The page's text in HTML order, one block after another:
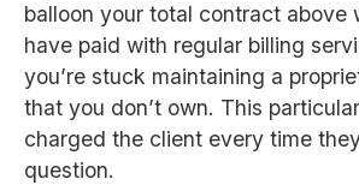
balloon your total contract above
have paid with regular billing
you’re stuck maintaining a
that you don’t own. This
charged the client every time
question.